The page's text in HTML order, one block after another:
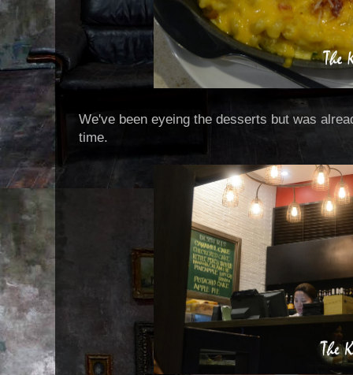
We've been eyeing the desserts but was
time.